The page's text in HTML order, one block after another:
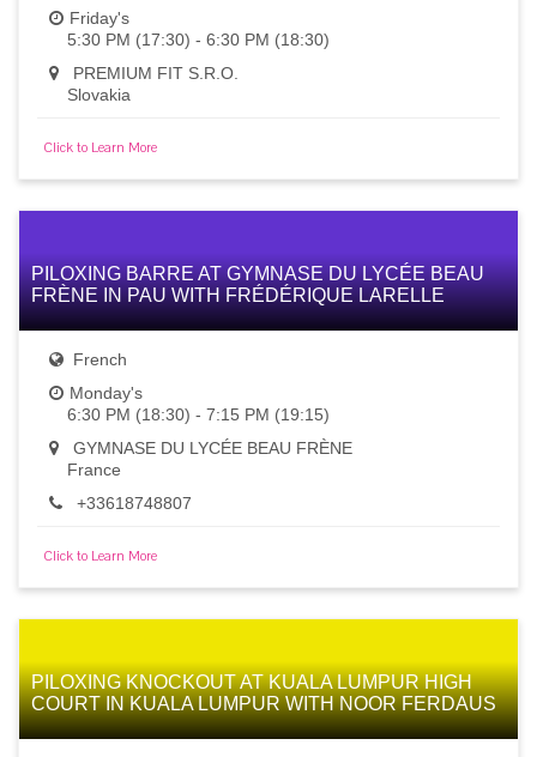
Friday's
5:30 PM (17:30) - 6:30 PM (18:30)
PREMIUM FIT S.R.O.
Slovakia
Click to Learn More
PILOXING BARRE AT GYMNASE DU LYCÉE BEAU
FRÈNE IN PAU WITH FRÉDÉRIQUE LARELLE
French
Monday's
6:30 PM (18:30) - 7:15 PM (19:15)
GYMNASE DU LYCÉE BEAU FRÈNE
France
+33618748807
Click to Learn More
PILOXING KNOCKOUT AT KUALA LUMPUR HIGH
COURT IN KUALA LUMPUR WITH NOOR FERDAUS